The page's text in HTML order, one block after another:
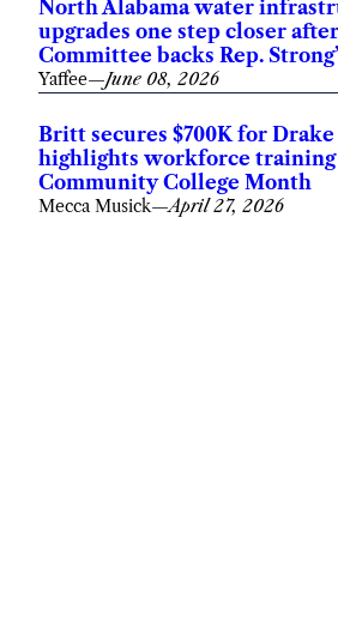
upgrades one step closer
Committee backs Rep.
Yaffee—June 08, 2026
highlights workforce training
Community College Month
Mecca Musick—April 27, 2026